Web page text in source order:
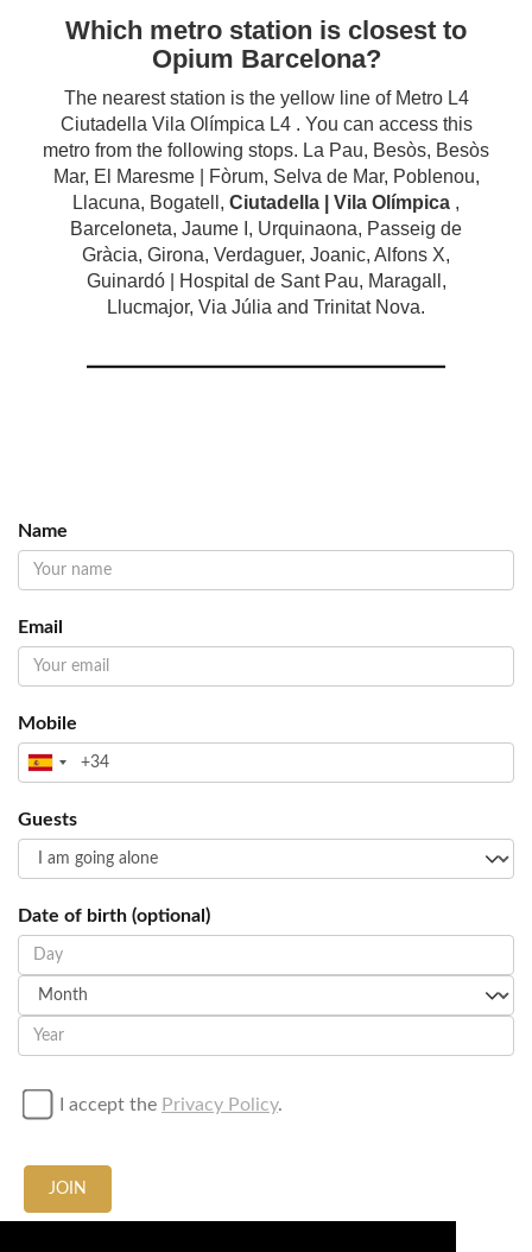
Which metro station is closest to
Opium Barcelona?
The nearest station is the yellow line of Metro L4
Ciutadella Vila Olímpica L4 . You can access this
metro from the following stops. La Pau, Besòs, Besòs
Mar, El Maresme | Fòrum, Selva de Mar, Poblenou,
Llacuna, Bogatell, Ciutadella | Vila Olímpica ,
Barceloneta, Jaume I, Urquinaona, Passeig de
Gràcia, Girona, Verdaguer, Joanic, Alfons X,
Guinardó | Hospital de Sant Pau, Maragall,
Llucmajor, Via Júlia and Trinitat Nova.
Name
Email
Mobile
Guests
Date of birth (optional)
I accept the Privacy Policy.
JOIN